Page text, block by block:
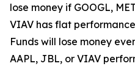
lose money if GOOGL,
VIAV has flat
Funds will lose money
AAPL, JBL, or VIAV